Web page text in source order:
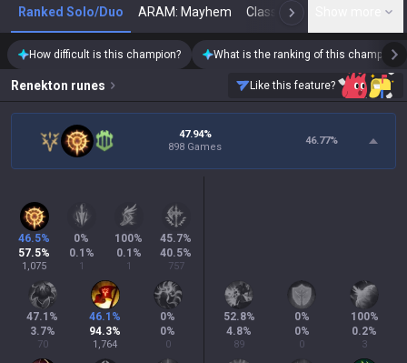
Ranked Solo/Duo ARAM: Mayhem Classic N
How difficult is this champion? What is the ranking of this champion?
Renekton runes Like this feature?
47.94%
898 Games
46.77%
46.5%
57.5%
1,075
0%
0.1 %
1
100%
0.1 %
1
45.7%
40.5%
757
47.1 %
3.7%
70
46.1 %
94.3%
1,764
0%
0%
0
52.8%
4.8%
89
0%
0%
0
100%
0.2%
3